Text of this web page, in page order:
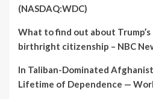
(NASDAQ:WDC)
What to find out about
birthright citizenship – NBC
In Taliban-Dominated
Lifetime of Dependence —